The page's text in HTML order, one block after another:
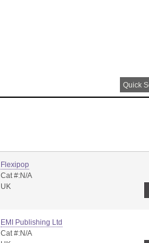
Flexipop
Cat #:N/A
UK
EMI Publishing Ltd
Cat #:N/A